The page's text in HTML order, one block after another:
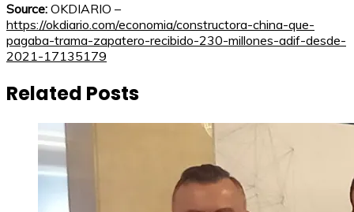
Source: OKDIARIO –
https://okdiario.com/economia/constructora-china-que-
pagaba-trama-zapatero-recibido-230-millones-adif-desde-
2021-17135179
Related Posts